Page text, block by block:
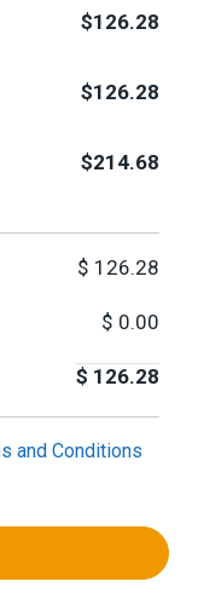
$126.28
$126.28
$214.68
$ 126.28
$ 0.00
$ 126.28
and Conditions